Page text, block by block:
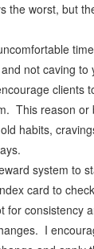
the worst, but
not caving to
clients
This reason or
habits,
system to
card to
for consistency
I